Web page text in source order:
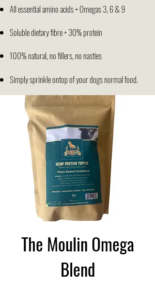
All essential amino acids + Omegas 3, 6 & 9
Soluble dietary fibre + 30% protein
100% natural, no fillers, no nasties
Simply sprinkle ontop of your dogs normal food.
The Moulin Omega
Blend